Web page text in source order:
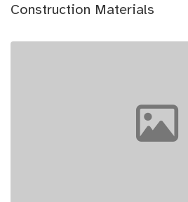
Construction Materials